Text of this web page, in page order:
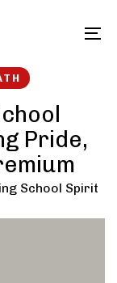
Pride,
School Spirit